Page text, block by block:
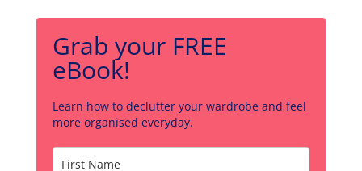
Grab your FREE
eBook!
Learn how to declutter your wardrobe and feel
more organised everyday.